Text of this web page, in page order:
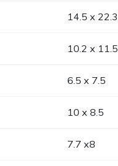
14.5 x 22.3
10.2 x 11.5
6.5 x 7.5
10 x 8.5
7.7 x8